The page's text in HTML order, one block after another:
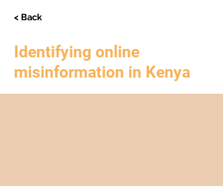
< Back
Identifying online
misinformation in Kenya